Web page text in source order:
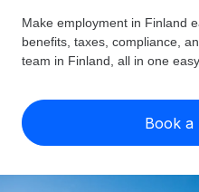
Global Payroll
Run compliant payroll
Expand globally with
GLOBAL COVERAGE
Country Explorer
US State Explorer
Compare Remote
Resources
Misclassification
Check employee
Calculate total
Pricing
English (United States)
Make employment in Finland
benefits, taxes, compliance,
team in Finland, all in one
Book a